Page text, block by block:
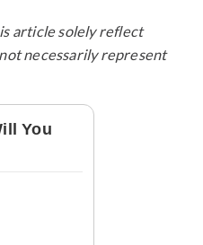
article solely reflect
necessarily represent
You